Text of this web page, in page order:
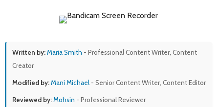
Written by:Maria Smith - Professional Content Writer, Content
Creator
Modified by:Mani Michael - Senior Content Writer, Content Editor
Reviewed by:Mohsin - Professional Reviewer